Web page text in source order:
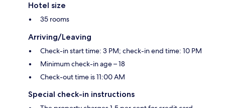
Hotel size
35 rooms
Arriving/Leaving
Check-in start time: 3 PM; check-in end time: 10 PM
Minimum check-in age – 18
Check-out time is 11:00 AM
Special check-in instructions